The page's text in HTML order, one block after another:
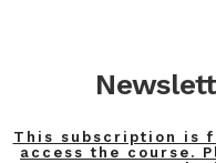
This subscription is
access the course.